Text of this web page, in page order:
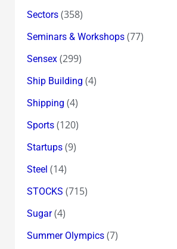
Sectors(358)
Seminars & Workshops(77)
Sensex(299)
Ship Building (4)
Shipping (4)
Sports(120)
Startups(9)
Steel (14)
STOCKS (715)
Sugar(4)
Summer Olympics(7)